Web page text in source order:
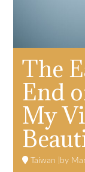
The
End
My
Taiwan